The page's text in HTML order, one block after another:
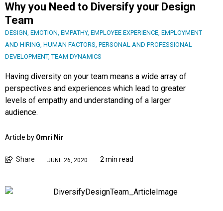
Why you Need to Diversify your Design
Team
DESIGN, EMOTION, EMPATHY, EMPLOYEE EXPERIENCE, EMPLOYMENT
AND HIRING, HUMAN FACTORS, PERSONAL AND PROFESSIONAL
DEVELOPMENT,TEAM DYNAMICS
Having diversity on your team means a wide array of
perspectives and experiences which lead to greater
levels of empathy and understanding of a larger
audience.
Article by Omri Nir
Share JUNE 26, 2020 2 min read